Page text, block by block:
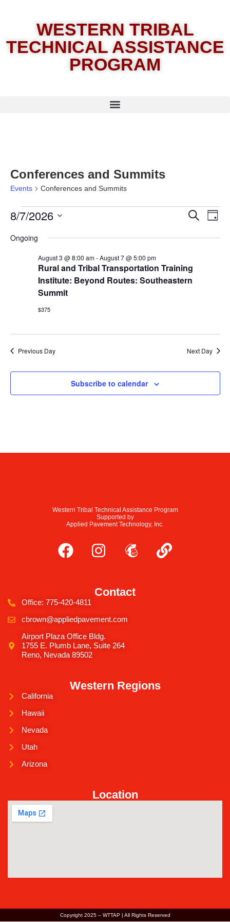
WESTERN TRIBAL
TECHNICAL ASSISTANCE
PROGRAM
Conferences and Summits
Events Conferences and Summits
and
Search
Day
8/7/2026
date.
Ongoing
Rural and Tribal Transportation Training
Institute: Beyond Routes: Southeastern
Summit
August 3 @ 8:00 am-August 7 @ 5:00 pm
$375
Previous Day Next Day
Subscribe to calendar
Western Tribal Technical Assistance Program
Supported by
Applied Pavement Technology, Inc.
Contact
Office: 775-420-4811
cbrown@appliedpavement.com
Airport Plaza Office Bldg.
1755 E. Plumb Lane, Suite 264
Reno, Nevada 89502
Western Regions
California
Hawaii
Nevada
Utah
Arizona
Location
Copyright 2025 – WTTAP | All Rights Reserved